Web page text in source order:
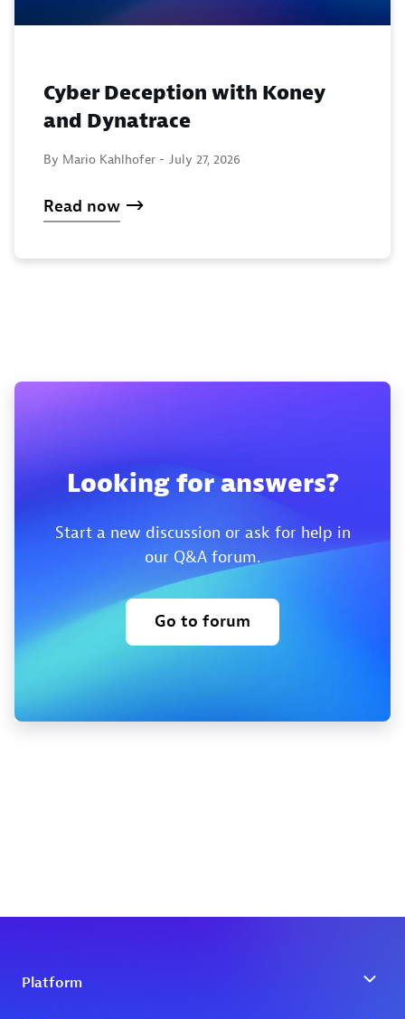
Cyber Deception with Koney
and Dynatrace
By Mario Kahlhofer - July 27, 2026
Read now
Looking for answers?
Start a new discussion or ask for help in
our Q&A forum.
Go to forum